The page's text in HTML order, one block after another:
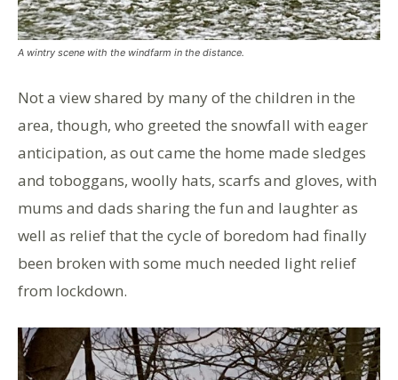
A wintry scene with the windfarm in the distance.
Not a view shared by many of the children in the
area, though, who greeted the snowfall with eager
anticipation, as out came the home made sledges
and toboggans, woolly hats, scarfs and gloves, with
mums and dads sharing the fun and laughter as
well as relief that the cycle of boredom had finally
been broken with some much needed light relief
from lockdown.